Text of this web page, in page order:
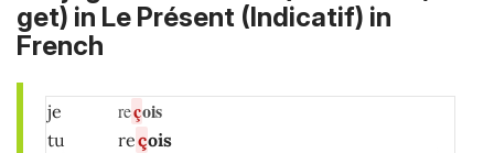
get) in Le Présent (Indicatif) in
French
je reçois
tu reçois